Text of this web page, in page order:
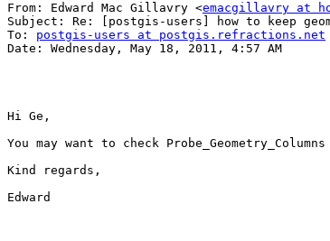
From: Edward Mac Gillavry <emacgillavry at
Subject: Re: [postgis-users] how to keep
To: postgis-users at postgis.refractions.net
Date: Wednesday, May 18, 2011, 4:57 AM
Hi Ge,
You may want to check
Kind regards,
Edward